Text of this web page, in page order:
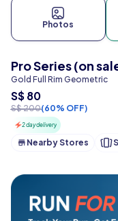
Photos
Pro Series (on
Gold Full Rim Geometric
S$ 80
S$ 200(60% OFF)
2 day delivery
Nearby Stores